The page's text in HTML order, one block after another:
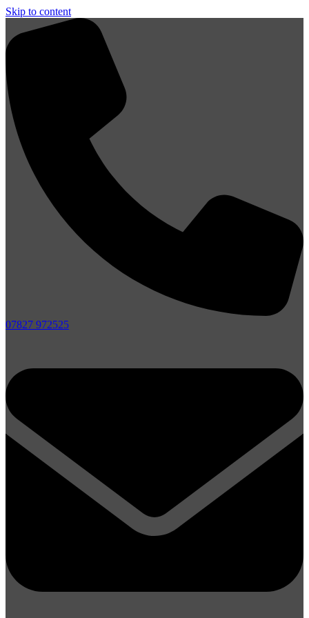
Skip to content
07827 972525